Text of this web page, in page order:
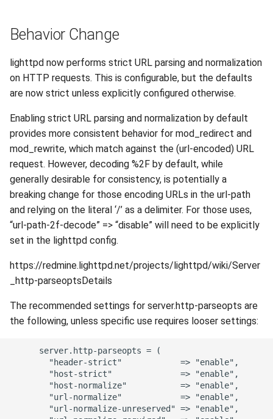
2007
Behavior Change
lighttpd now performs strict URL parsing and normalization
on HTTP requests. This is configurable, but the defaults
are now strict unless explicitly configured otherwise.
Enabling strict URL parsing and normalization by default
provides more consistent behavior for mod_redirect and
mod_rewrite, which match against the (url-encoded) URL
request. However, decoding %2F by default, while
generally desirable for consistency, is potentially a
breaking change for those encoding URLs in the url-path
and relying on the literal ‘/’ as a delimiter. For those uses,
“url-path-2f-decode” => “disable” will need to be explicitly
set in the lighttpd config.
https://redmine.lighttpd.net/projects/lighttpd/wiki/Server
_http-parseoptsDetails
The recommended settings for server.http-parseopts are
the following, unless specific use requires looser settings:
      server.http-parseopts = (
        "header-strict"            => "enable",
        "host-strict"              => "enable",
        "host-normalize"           => "enable",
        "url-normalize"            => "enable",
        "url-normalize-unreserved" => "enable",